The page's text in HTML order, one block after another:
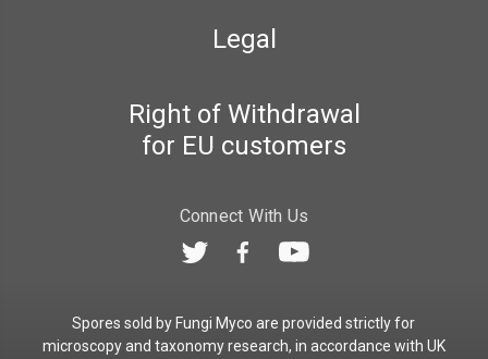
Legal
Right of Withdrawal
for EU customers
Connect With Us
Spores sold by Fungi Myco are provided strictly for
microscopy and taxonomy research, in accordance with UK